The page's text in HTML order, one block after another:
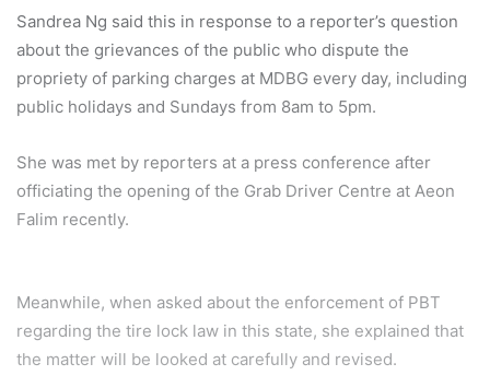
Sandrea Ng said this in response to a reporter’s question
about the grievances of the public who dispute the
propriety of parking charges at MDBG every day, including
public holidays and Sundays from 8am to 5pm.
She was met by reporters at a press conference after
officiating the opening of the Grab Driver Centre at Aeon
Falim recently.
Meanwhile, when asked about the enforcement of PBT
regarding the tire lock law in this state, she explained that
the matter will be looked at carefully and revised.